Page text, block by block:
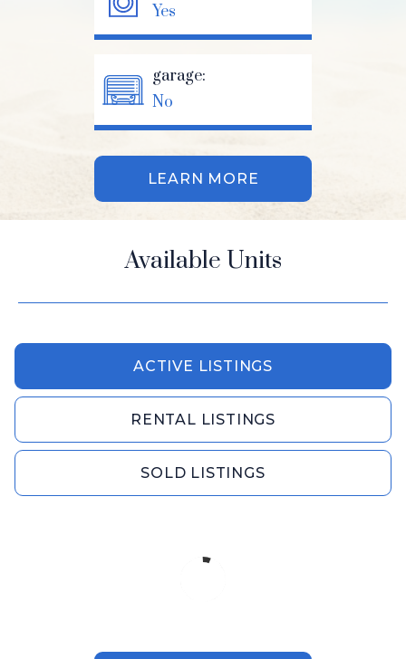
Yes
garage:
No
LEARN MORE
Available Units
ACTIVE LISTINGS
RENTAL LISTINGS
SOLD LISTINGS